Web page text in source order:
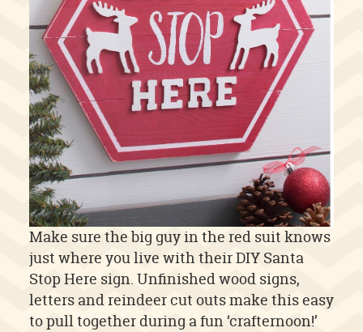
Make sure the big guy in the red suit knows
just where you live with their DIY Santa
Stop Here sign. Unfinished wood signs,
letters and reindeer cut outs make this easy
to pull together during a fun ‘crafternoon!’